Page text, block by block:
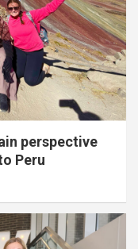
perspective
Peru